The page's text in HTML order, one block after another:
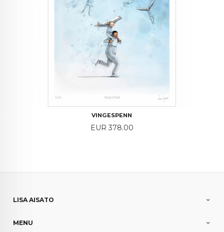
VINGESPENN
Price
EUR 378.00
LISA AISATO
MENU